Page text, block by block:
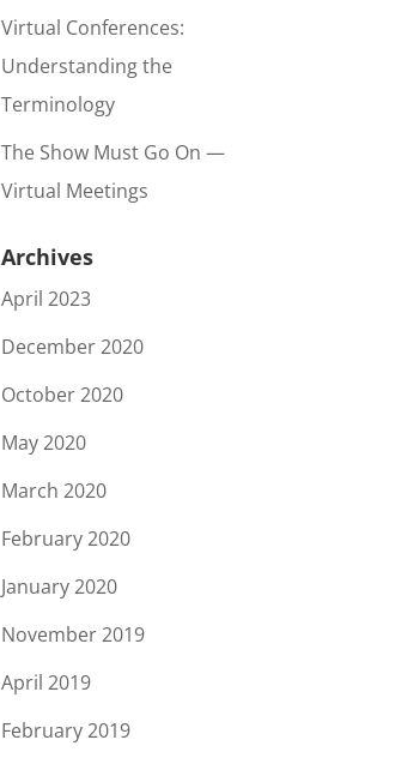
Virtual Conferences:
Understanding the
Terminology
The Show Must Go On —
Virtual Meetings
Archives
April 2023
December 2020
October 2020
May 2020
March 2020
February 2020
January 2020
November 2019
April 2019
February 2019